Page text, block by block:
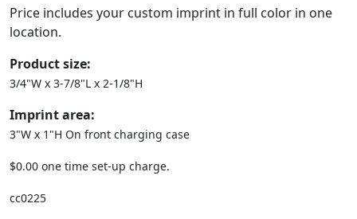
Price includes your custom imprint in full color in one
location.
Product size:
3/4"W x 3-7/8"L x 2-1/8"H
Imprint area:
3"W x 1"H On front charging case
$0.00 one time set-up charge.
cc0225